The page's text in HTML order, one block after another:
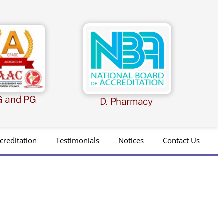
and PG D. Pharmacy
Testimonials Notices Contact Us